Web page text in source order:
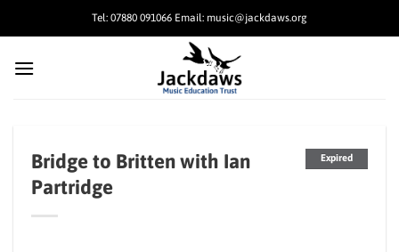
Tel: 07880 091066 Email: music@jackdaws.org
Expired
Bridge to Britten with Ian
Partridge